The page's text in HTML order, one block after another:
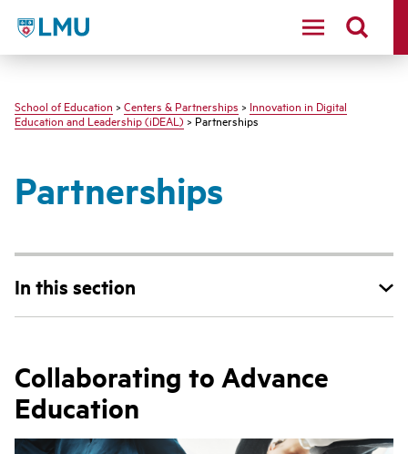
LMU - Loyola Marymount University logo
School of Education > Centers & Partnerships > Innovation in Digital
Education and Leadership (iDEAL)> Partnerships
Partnerships
In this section
Collaborating to Advance
Education